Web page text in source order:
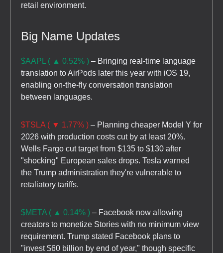
retail environment.
Big Name Updates
$AAPL ( ▲ 0.52% ) – Bringing real-time language
translation to AirPods later this year with iOS 19,
enabling on-the-fly conversation translation
between languages.
$TSLA ( ▼ 1.77% ) – Planning cheaper Model Y for
2026 with production costs cut by at least 20%.
Wells Fargo cut target from $135 to $130 after
"shocking" European sales drops. Tesla warned
the Trump administration they're vulnerable to
retaliatory tariffs.
$META ( ▲ 0.14% ) – Facebook now allowing
creators to monetize Stories with no minimum view
requirement. Trump stated Facebook plans to
"invest $60 billion by end of year," though specific